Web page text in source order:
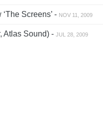
Screens’ - NOV 11, 2009
Atlas Sound) - JUL 28, 2009